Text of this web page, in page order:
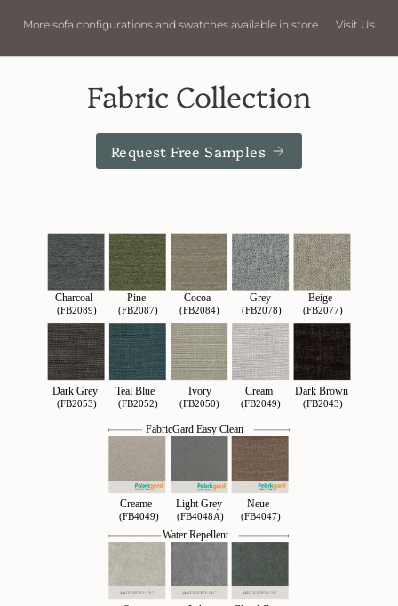
in store Visit Us More sofa configurations and swatches
Fabric Collection
Request Free Samples